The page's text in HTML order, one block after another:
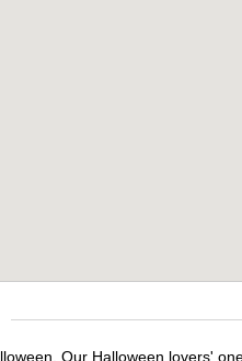
Our Halloween lovers'